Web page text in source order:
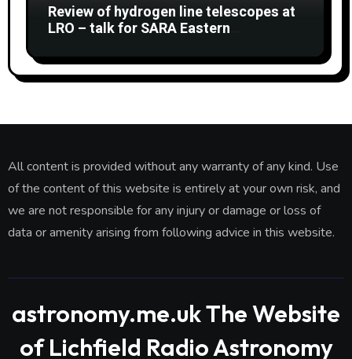
Review of hydrogen line telescopes at
LRO – talk for SARA Eastern
2 August 2026
All content is provided without any warranty of any kind. Use
of the content of this website is entirely at your own risk, and
we are not responsible for any injury or damage or loss of
data or amenity arising from following advice in this website.
astronomy.me.uk The Website
of Lichfield Radio Astronomy